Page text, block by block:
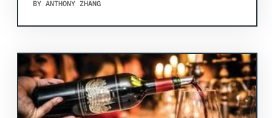
BY ANTHONY ZHANG